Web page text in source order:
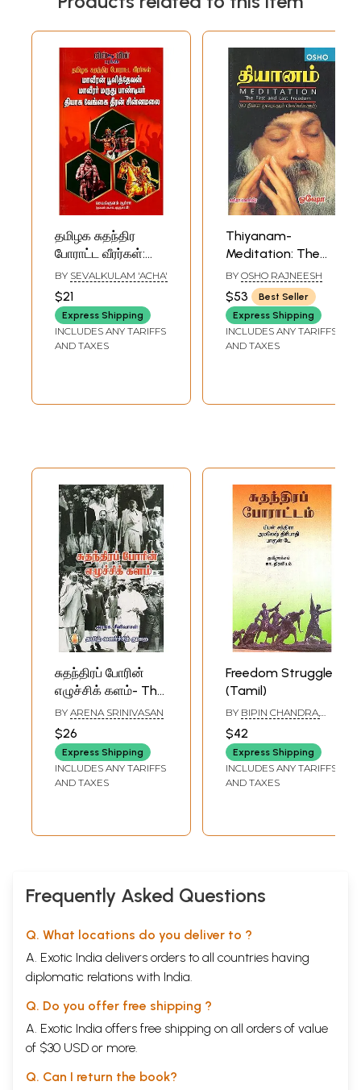
தமிழக சுதந்திர
போராட்ட வீரர்கள்:
Tamil Nadu
Freedom Fighters
(Tamil)
BY SEVALKULAM 'ACHA'
$21
Express Shipping
INCLUDES ANY TARIFFS
AND TAXES
Thiyanam-
Meditation: The
First and Last
Freedom (Tamil)
BY OSHO RAJNEESH
$53
Best Seller
Express Shipping
INCLUDES ANY TARIFFS
AND TAXES
சுதந்திரப் போரின்
எழுச்சிக் களம்- The
Battleground of
the Freedom
Struggle (Tamil)
BY ARENA SRINIVASAN
$26
Express Shipping
INCLUDES ANY TARIFFS
AND TAXES
Freedom Struggle
(Tamil)
BY BIPIN CHANDRA,
$42
Express Shipping
INCLUDES ANY TARIFFS
AND TAXES
Frequently Asked Questions
Q. What locations do you deliver to ?
A. Exotic India delivers orders to all countries having
diplomatic relations with India.
Q. Do you offer free shipping ?
A. Exotic India offers free shipping on all orders of value
of $30 USD or more.
Q. Can I return the book?